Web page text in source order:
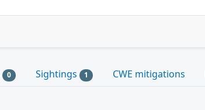
0 Sightings 1 CWE mitigations